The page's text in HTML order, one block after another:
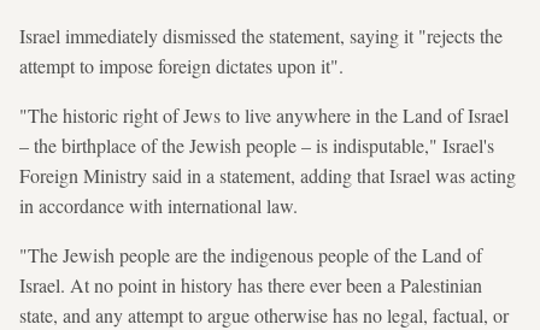
Israel immediately dismissed the statement, saying it "rejects the
attempt to impose foreign dictates upon it".
"The historic right of Jews to live anywhere in the Land of Israel
– the birthplace of the Jewish people – is indisputable," Israel's
Foreign Ministry said in a statement, adding that Israel was acting
in accordance with international law.
"The Jewish people are the indigenous people of the Land of
Israel. At no point in history has there ever been a Palestinian
state, and any attempt to argue otherwise has no legal, factual, or